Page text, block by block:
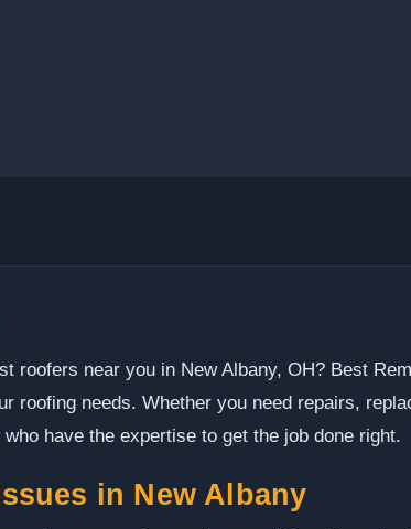
roofers near you in New Albany, OH? Best
roofing needs. Whether you need repairs,
have the expertise to get the job done right.
in New Albany